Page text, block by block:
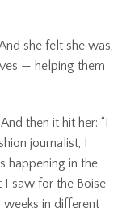
she felt she was,
— helping them
then it hit her: “I
journalist, I
happening in the
saw for the Boise
weeks in different